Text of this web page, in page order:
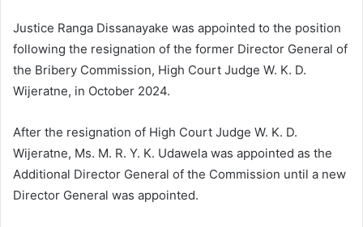
Justice Ranga Dissanayake was appointed to the position
following the resignation of the former Director General of
the Bribery Commission, High Court Judge W. K. D.
Wijeratne, in October 2024.
After the resignation of High Court Judge W. K. D.
Wijeratne, Ms. M. R. Y. K. Udawela was appointed as the
Additional Director General of the Commission until a new
Director General was appointed.